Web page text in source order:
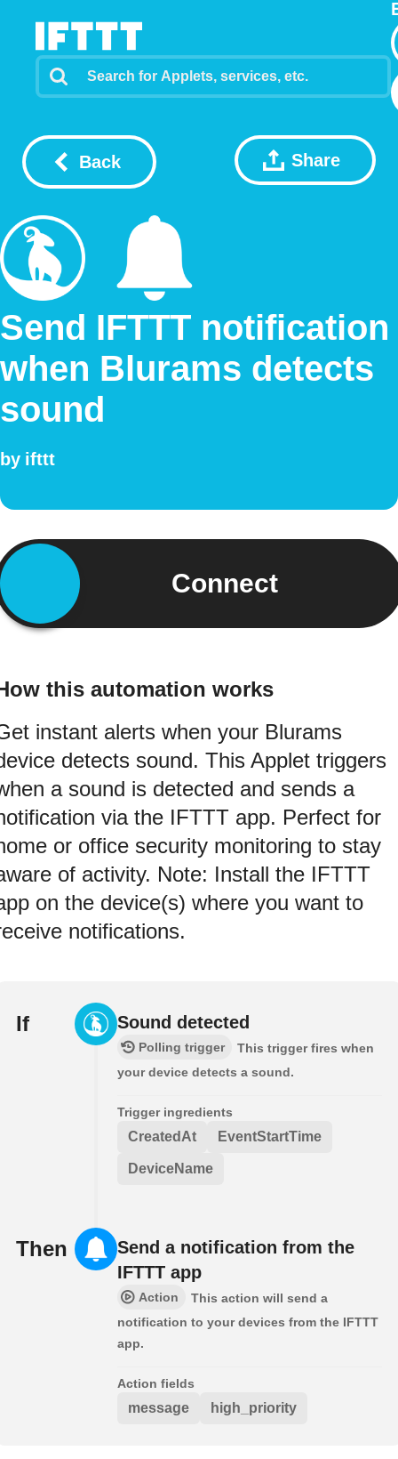
Back Share
Send IFTTT notification
when Blurams detects
sound
by ifttt
Connect
this automation works
instant alerts when your Blurams
detects sound. This Applet triggers
a sound is detected and sends a
via the IFTTT app. Perfect for
or office security monitoring to stay
of activity. Note: Install the IFTTT
on the device(s) where you want to
notifications.
If Sound detected
Polling trigger
This trigger fires when
your device detects a sound.
Trigger ingredients
CreatedAt EventStartTime
DeviceName
Then
Send a notification from the
IFTTT app
Action
This action will send a
notification to your devices from the IFTTT
app.
Action fields
message high_priority